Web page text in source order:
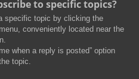
to specific topics?
specific topic by clicking the
conveniently located near the
when a reply is posted” option
topic.